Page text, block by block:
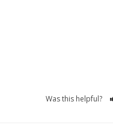
Was this helpful?